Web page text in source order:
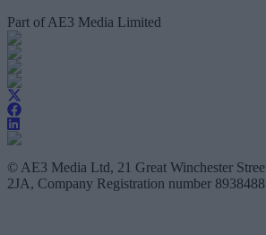
Part of AE3 Media Limited
© AE3 Media Ltd, 21 Great Winchester
2JA, Company Registration number